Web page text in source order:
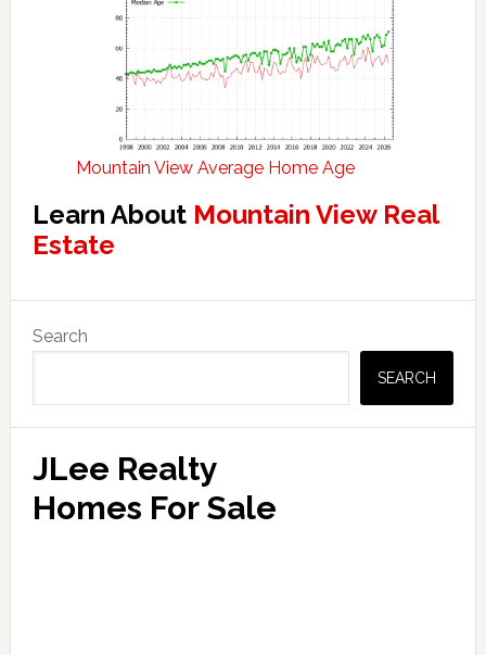
Mountain View Average Home Age
Learn About Mountain View Real
Estate
Primary
Sidebar
Search
SEARCH
JLee Realty
Homes For Sale